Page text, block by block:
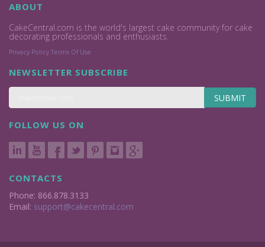
ABOUT
CakeCentral.com is the world's largest cake community for cake
decorating professionals and enthusiasts.
Privacy Policy Terms Of Use
NEWSLETTER SUBSCRIBE
SUBMIT
FOLLOW US ON
CONTACTS
Phone: 866.878.3133
Email: support@cakecentral.com